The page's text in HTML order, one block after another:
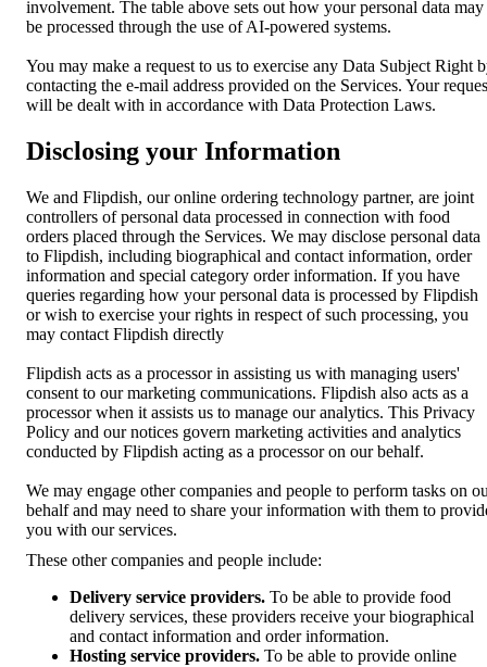
involvement. The table above sets out how your personal data may
be processed through the use of AI-powered systems.
You may make a request to us to exercise any Data Subject Right
contacting the e-mail address provided on the Services. Your
will be dealt with in accordance with Data Protection Laws.
Disclosing your Information
We and Flipdish, our online ordering technology partner, are joint
controllers of personal data processed in connection with food
orders placed through the Services. We may disclose personal data
to Flipdish, including biographical and contact information, order
information and special category order information. If you have
queries regarding how your personal data is processed by Flipdish
or wish to exercise your rights in respect of such processing, you
may contact Flipdish directly
Flipdish acts as a processor in assisting us with managing users'
consent to our marketing communications. Flipdish also acts as a
processor when it assists us to manage our analytics. This Privacy
Policy and our notices govern marketing activities and analytics
conducted by Flipdish acting as a processor on our behalf.
We may engage other companies and people to perform tasks on
behalf and may need to share your information with them to
you with our services.
These other companies and people include:
Delivery service providers. To be able to provide food
delivery services, these providers receive your biographical
and contact information and order information.
Hosting service providers. To be able to provide online